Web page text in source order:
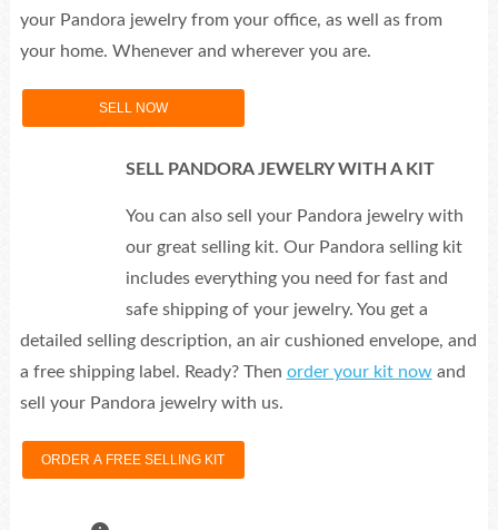
your Pandora jewelry from your office, as well as from
your home. Whenever and wherever you are.
SELL NOW
SELL PANDORA JEWELRY WITH A KIT
You can also sell your Pandora jewelry with
our great selling kit. Our Pandora selling kit
includes everything you need for fast and
safe shipping of your jewelry. You get a
detailed selling description, an air cushioned envelope, and
a free shipping label. Ready? Then order your kit nowand
sell your Pandora jewelry with us.
ORDER A FREE SELLING KIT